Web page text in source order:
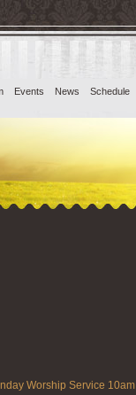
Events News Schedule
Worship Service 10am